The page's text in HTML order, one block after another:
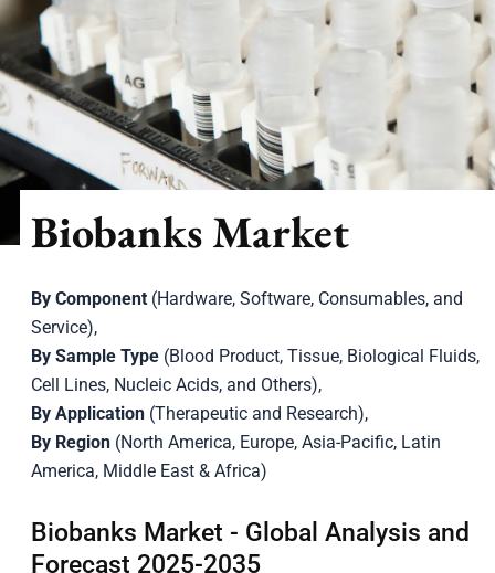
Biobanks Market
By Component(Hardware, Software, Consumables, and
Service),
By Sample Type (Blood Product, Tissue, Biological Fluids,
Cell Lines, Nucleic Acids, and Others),
By Application (Therapeutic and Research),
By Region (North America, Europe, Asia-Pacific, Latin
America, Middle East & Africa)
Biobanks Market - Global Analysis and
Forecast 2025-2035